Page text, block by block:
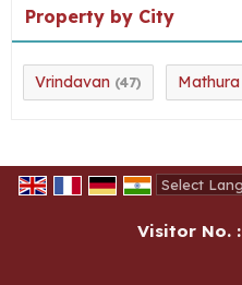
Property by City
Vrindavan (47) Mathura
Visitor No. :